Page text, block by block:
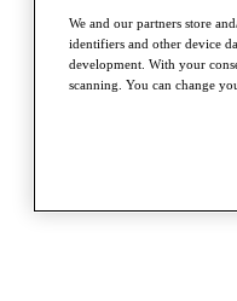
We and our partners store
identifiers and other device
development. With your
scanning. You can change